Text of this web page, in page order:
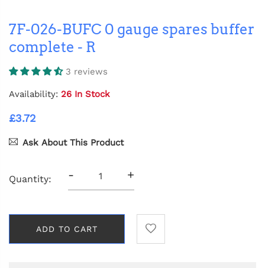
7F-026-BUFC 0 gauge spares buffer
complete - R
3 reviews
Availability: 26 In Stock
£3.72
Ask About This Product
Quantity: - +
ADD TO CART